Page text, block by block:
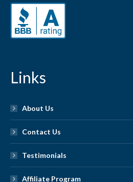
Links
About Us
Contact Us
Testimonials
Affiliate Program